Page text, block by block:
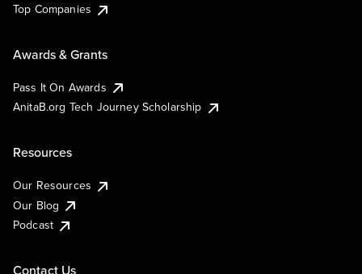
Top Companies
Awards & Grants
Pass It On Awards
AnitaB.org Tech Journey Scholarship
Resources
Our Resources
Our Blog
Podcast
Contact Us